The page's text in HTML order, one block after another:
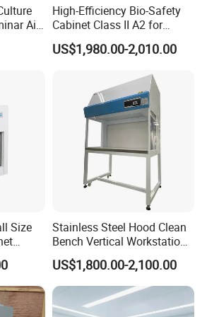
System: Equipped with
(99.99% efficiency on 0.3µm
filters (99.9995% on 0.12µm).
for integrity testing.
Construction: Main
cold-rolled steel with
powder coating. The work
304 stainless steel, seamless,
easy decontamination.
& Monitoring:
control panel with digital
Air
High-Efficiency Bio-Safety
Cabinet Class II A2 for
Research Labs
US$1,980.00-2,010.00
Size
CE
Stainless Steel Hood Clean
Bench Vertical Workstation
Horizontal Laminar Flow
Cabinet for Clean
Room/Lab Biobase Medical
Laboratory Biosafety
US$1,800.00-2,100.00